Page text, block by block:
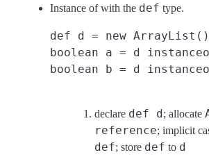
Instance of with the def type.
def d = new
boolean a = d
boolean b = d
declare def d; allocate
reference; implicit
def; store def to d